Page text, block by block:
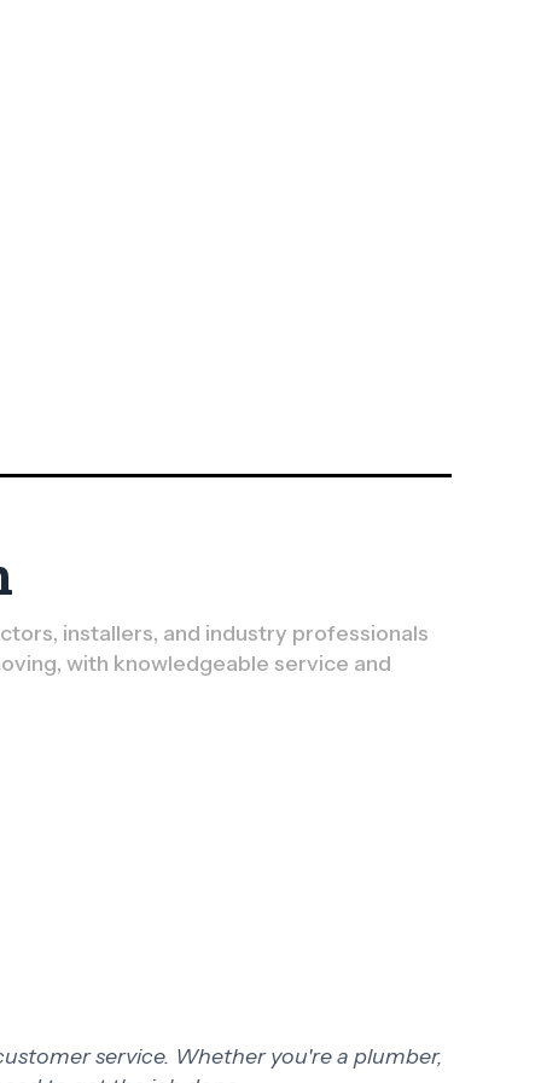
installers, and industry professionals
with knowledgeable service and
service. Whether you're a plumber,